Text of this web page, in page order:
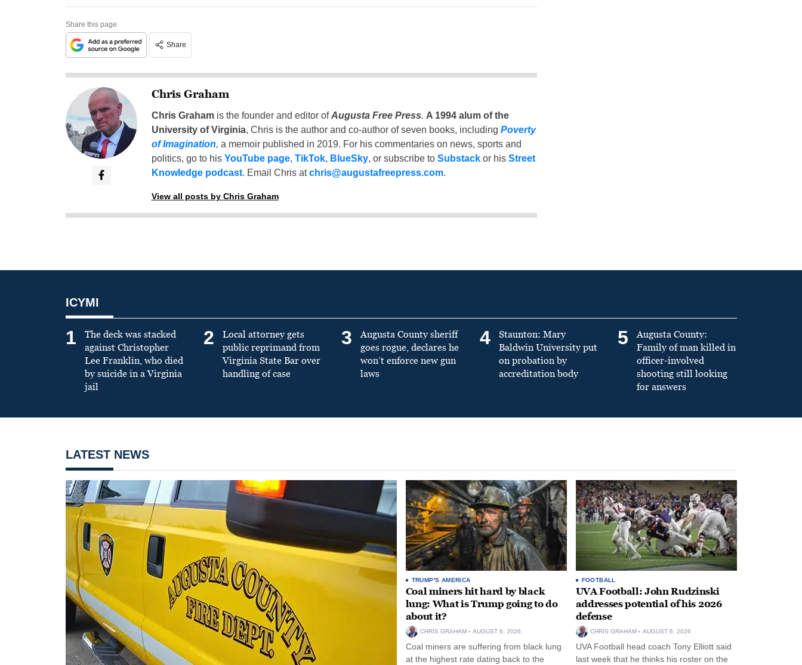
Share this page
Share
Chris Graham
Chris Grahamis the founder and editor ofAugusta Free Press. A 1994 alum of the
University of Virginia, Chris is the author and co-author of seven books, including Poverty
of Imagination, a memoir published in 2019. For his commentaries on news, sports and
politics, go to his YouTube page, TikTok, BlueSky, or subscribe to Substackor his Street
Knowledge podcast. Email Chris atchris@augustafreepress.com.
View all posts by Chris Graham
ICYMI
1
The deck was stacked
against Christopher
Lee Franklin, who died
by suicide in a Virginia
jail
2
Local attorney gets
public reprimand from
Virginia State Bar over
handling of case
3
Augusta County sheriff
goes rogue, declares he
won’t enforce new gun
laws
4
Staunton: Mary
Baldwin University put
on probation by
accreditation body
5
Augusta County:
Family of man killed in
officer-involved
shooting still looking
for answers
LATEST NEWS
TRUMP'S AMERICA
Coal miners hit hard by black
lung: What is Trump going to do
about it?
CHRIS GRAHAM AUGUST 6, 2026
Coal miners are suffering from black lung
at the highest rate dating back to the
FOOTBALL
UVA Football: John Rudzinski
addresses potential of his 2026
defense
CHRIS GRAHAM AUGUST 6, 2026
UVA Football head coach Tony Elliott said
last week that he thinks his roster on the